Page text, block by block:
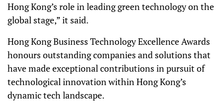
Hong Kong’s role in leading green technology on the
global stage,” it said.
Hong Kong Business Technology Excellence Awards
honours outstanding companies and solutions that
have made exceptional contributions in pursuit of
technological innovation within Hong Kong’s
dynamic tech landscape.